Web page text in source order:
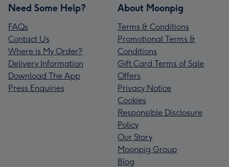
Need Some Help?
FAQs
Contact Us
Where is My Order?
Delivery Information
Download The App
Press Enquiries
About Moonpig
Terms & Conditions
Promotional Terms &
Conditions
Gift Card Terms of Sale
Offers
Privacy Notice
Cookies
Responsible Disclosure
Policy
Our Story
Moonpig Group
Blog